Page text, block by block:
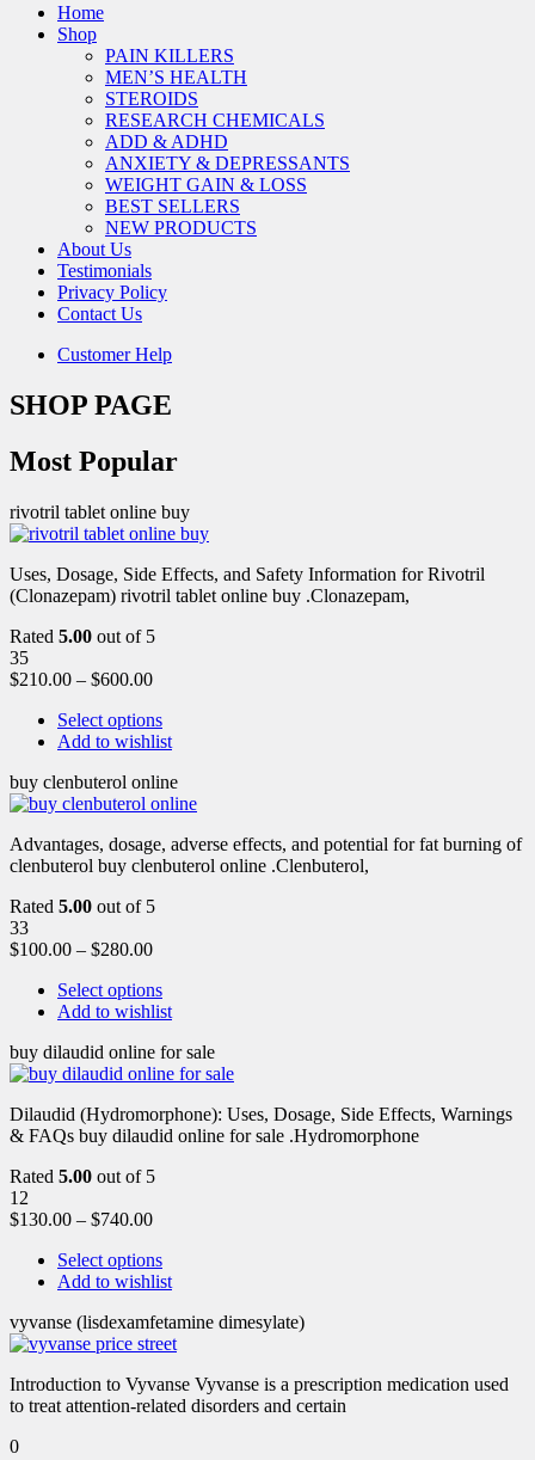
Home
Shop
PAIN KILLERS
MEN’S HEALTH
STEROIDS
RESEARCH CHEMICALS
ADD & ADHD
ANXIETY & DEPRESSANTS
WEIGHT GAIN & LOSS
BEST SELLERS
NEW PRODUCTS
About Us
Testimonials
Privacy Policy
Contact Us
Customer Help
SHOP PAGE
Most Popular
rivotril tablet online buy
Uses, Dosage, Side Effects, and Safety Information for Rivotril
(Clonazepam) rivotril tablet online buy .Clonazepam,
Rated 5.00 out of 5
35
$210.00 – $600.00
Select options
Add to wishlist
buy clenbuterol online
Advantages, dosage, adverse effects, and potential for fat burning of
clenbuterol buy clenbuterol online .Clenbuterol,
Rated 5.00 out of 5
33
$100.00 – $280.00
Select options
Add to wishlist
buy dilaudid online for sale
Dilaudid (Hydromorphone): Uses, Dosage, Side Effects, Warnings
& FAQs buy dilaudid online for sale .Hydromorphone
Rated 5.00 out of 5
12
$130.00 – $740.00
Select options
Add to wishlist
vyvanse (lisdexamfetamine dimesylate)
Introduction to Vyvanse Vyvanse is a prescription medication used
to treat attention-related disorders and certain
0